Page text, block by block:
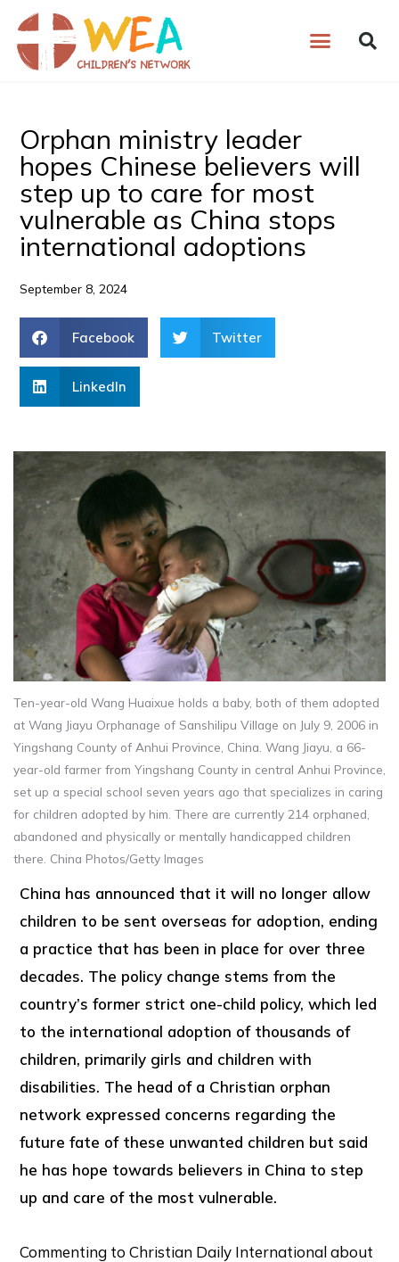
content
Orphan ministry leader
hopes Chinese believers will
step up to care for most
vulnerable as China stops
international adoptions
September 8, 2024
Facebook Twitter
LinkedIn
Ten-year-old Wang Huaixue holds a baby, both of them adopted
at Wang Jiayu Orphanage of Sanshilipu Village on July 9, 2006 in
Yingshang County of Anhui Province, China. Wang Jiayu, a 66-
year-old farmer from Yingshang County in central Anhui Province,
set up a special school seven years ago that specializes in caring
for children adopted by him. There are currently 214 orphaned,
abandoned and physically or mentally handicapped children
there. China Photos/Getty Images
China has announced that it will no longer allow
children to be sent overseas for adoption, ending
a practice that has been in place for over three
decades. The policy change stems from the
country’s former strict one-child policy, which led
to the international adoption of thousands of
children, primarily girls and children with
disabilities. The head of a Christian orphan
network expressed concerns regarding the
future fate of these unwanted children but said
he has hope towards believers in China to step
up and care of the most vulnerable.
Commenting to Christian Daily International about